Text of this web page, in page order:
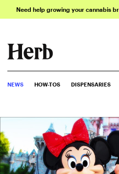
Need help growing your cannabis
NEWS HOW-TOS DISPENSARIES